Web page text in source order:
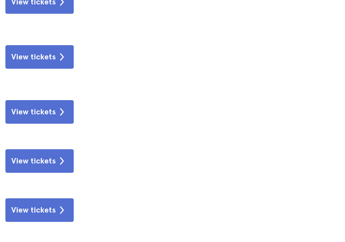
View tickets
View tickets
View tickets
View tickets